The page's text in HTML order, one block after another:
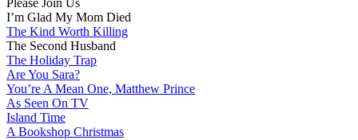
Please Join Us
I’m Glad My Mom Died
The Kind Worth Killing
The Second Husband
The Holiday Trap
Are You Sara?
You’re A Mean One, Matthew Prince
As Seen On TV
Island Time
A Bookshop Christmas